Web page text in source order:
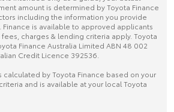
amount is determined by Toyota Finance
including the information you provide
Finance is available to approved applicants
charges & lending criteria apply. Toyota
Finance Australia Limited ABN 48 002
Credit Licence 392536.
calculated by Toyota Finance based on your
and is available at your local Toyota